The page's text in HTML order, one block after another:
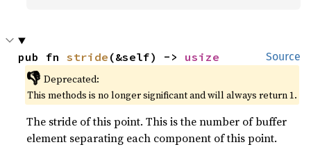
Source
pub fn stride (&self) -> usize
👎 Deprecated:
This methods is no longer significant and will always return 1.
The stride of this point. This is the number of buffer
element separating each component of this point.